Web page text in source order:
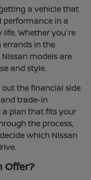
a vehicle that
performance in a
Whether you're
in the
models are
and style.
the financial side
trade-in
plan that fits your
the process,
which Nissan
Offer?